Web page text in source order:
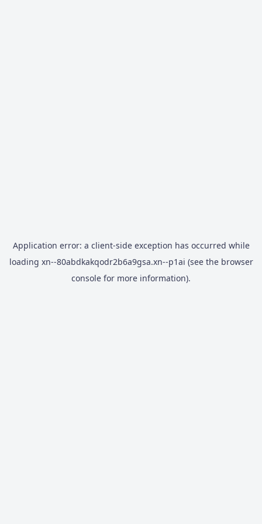
Application error: a client-side exception has occurred while
loading xn--80abdkakqodr2b6a9gsa.xn--p1ai (see the browser
console for more information).